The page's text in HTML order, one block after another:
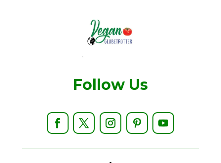
Follow Us